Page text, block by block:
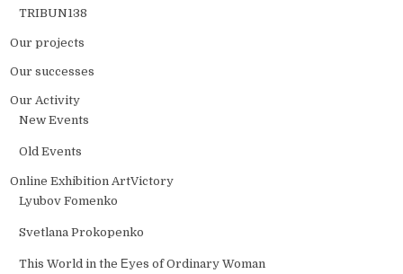
TRIBUN138
Our projects
Our successes
Our Activity
New Events
Old Events
Online Exhibition ArtVictory
Lyubov Fomenko
Svetlana Prokopenko
This World in the Еyes of Ordinary Woman